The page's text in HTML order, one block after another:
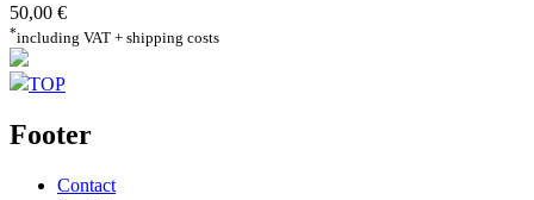
50,00 €
*including VAT + shipping costs
TOP
Footer
Contact